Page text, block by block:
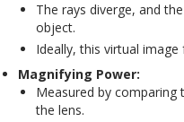
The rays diverge, and
object.
Ideally, this virtual
Magnifying Power:
Measured by
the lens.